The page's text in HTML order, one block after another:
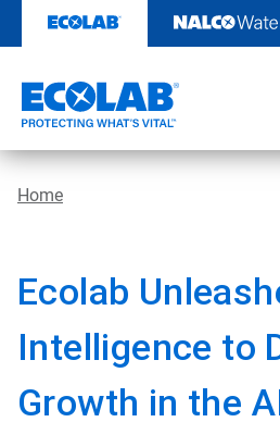
content
Home
Ecolab
Intelligence to
Growth in the